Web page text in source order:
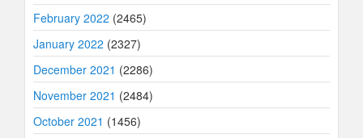
February 2022 (2465)
January 2022 (2327)
December 2021 (2286)
November 2021 (2484)
October 2021 (1456)